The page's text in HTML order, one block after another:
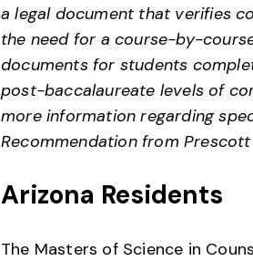
a legal document that verifies
the need for a course-by-
documents for students
post-baccalaureate levels of
more information regarding
Recommendation from Prescott
Arizona Residents
The Masters of Science in